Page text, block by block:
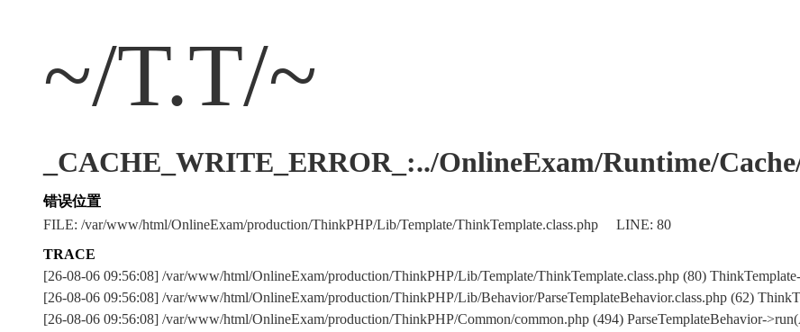
~/T.T/~
_CACHE_WRITE_ERROR_:../OnlineExam/Runtime/
错误位置
FILE: /var/www/html/OnlineExam/production/ThinkPHP/Lib/Template/ThinkTemplate.class.php LINE: 80
TRACE
[26-08-06 09:56:08] /var/www/html/OnlineExam/production/ThinkPHP/Lib/Template/ThinkTemplate.class.php (80)
[26-08-06 09:56:08] /var/www/html/OnlineExam/production/ThinkPHP/Lib/Behavior/ParseTemplateBehavior.class.php (62)
[26-08-06 09:56:08] /var/www/html/OnlineExam/production/ThinkPHP/Common/common.php (494) ParseTemplateBehavior-